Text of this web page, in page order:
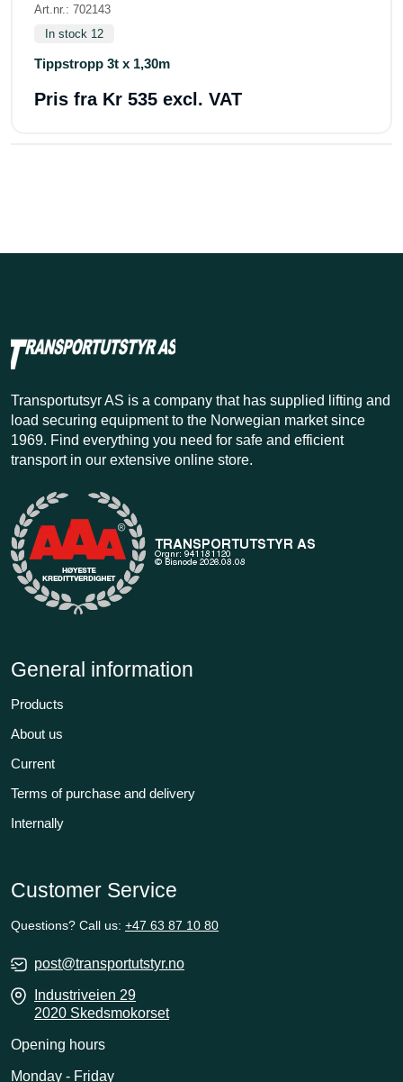
Art.nr.: 702143
In stock 12
Tippstropp 3t x 1,30m
Pris fra Kr 535 excl. VAT
Transportutsyr AS is a company that has supplied lifting and
load securing equipment to the Norwegian market since
1969. Find everything you need for safe and efficient
transport in our extensive online store.
General information
Products
About us
Current
Terms of purchase and delivery
Internally
Customer Service
Questions? Call us: +47 63 87 10 80
post@transportutstyr.no
Industriveien 29
2020 Skedsmokorset
Opening hours
Monday - Friday